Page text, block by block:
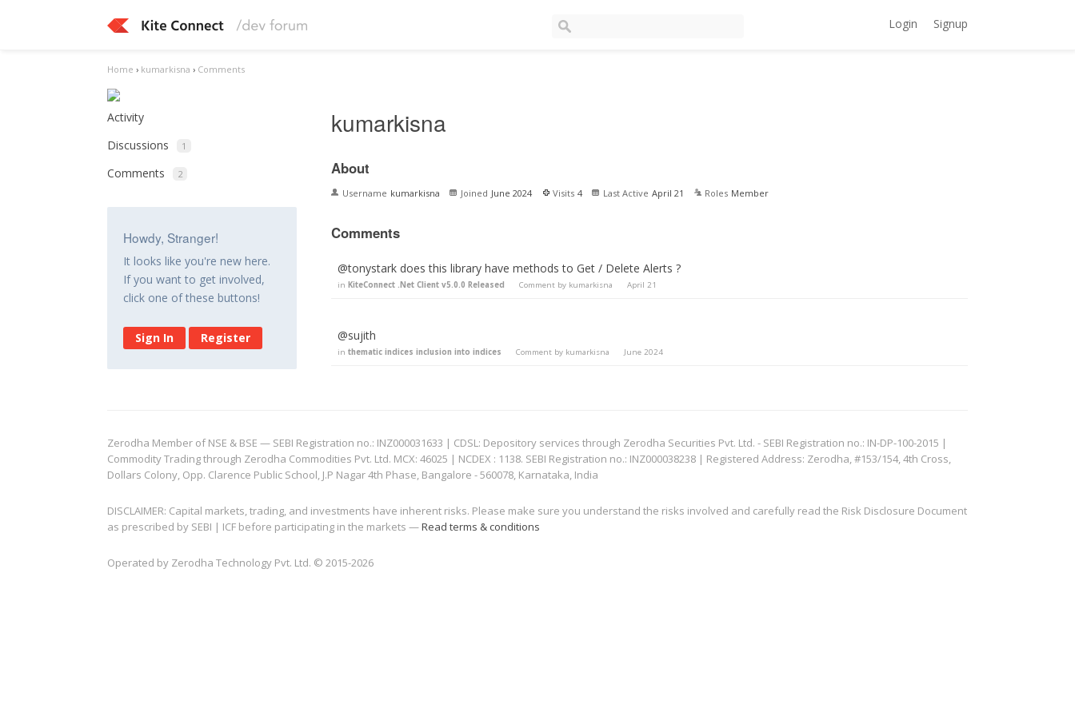
Login Signup
Home › kumarkisna › Comments
Activity
Discussions
1
Comments 2
Howdy, Stranger!
It looks like you're new here.
If you want to get involved,
click one of these buttons!
Sign In Register
kumarkisna
About
Username kumarkisna Joined June 2024 Visits 4 Last Active April 21 Roles Member
Comments
@tonystark does this library have methods to Get / Delete Alerts ?
in KiteConnect .Net Client v5.0.0 Released Comment by kumarkisna April 21
@sujith
in thematic indices inclusion into indices Comment by kumarkisna June 2024
Zerodha Member of NSE & BSE — SEBI Registration no.: INZ000031633 | CDSL: Depository services through Zerodha Securities Pvt. Ltd. - SEBI Registration no.: IN-DP-100-2015 |
Commodity Trading through Zerodha Commodities Pvt. Ltd. MCX: 46025 | NCDEX : 1138. SEBI Registration no.: INZ000038238 | Registered Address: Zerodha, #153/154, 4th Cross,
Dollars Colony, Opp. Clarence Public School, J.P Nagar 4th Phase, Bangalore - 560078, Karnataka, India
DISCLAIMER: Capital markets, trading, and investments have inherent risks. Please make sure you understand the risks involved and carefully read the Risk Disclosure Document
as prescribed by SEBI | ICF before participating in the markets —Read terms & conditions
Operated by Zerodha Technology Pvt. Ltd. © 2015-2026